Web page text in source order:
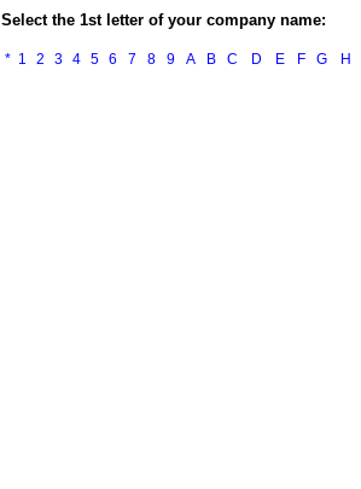
Select the 1st letter of your company name:
* 1 2 3 4 5 6 7 8 9 A B C D E F G H